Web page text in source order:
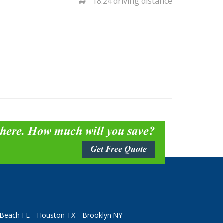
How much will you save?
Get Free Quote
FL Houston TX Brooklyn NY